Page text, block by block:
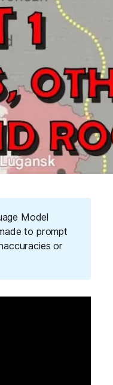
Model
to prompt
or